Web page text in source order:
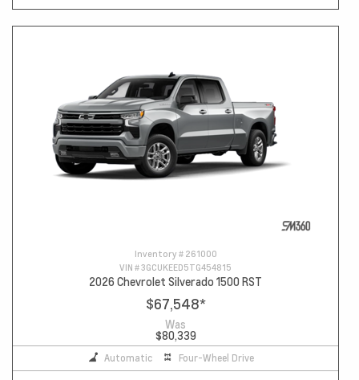
Inventory # 261000
VIN #3GCUKEED5TG454815
2026 Chevrolet Silverado 1500 RST
$67,548*
Was
$80,339
Automatic Four-Wheel Drive